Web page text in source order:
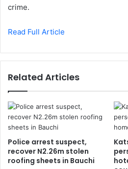
crime.
Read Full Article
Related Articles
Police arrest suspect,
recover N2.26m stolen
roofing sheets in Bauchi